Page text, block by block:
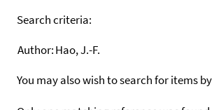
Search criteria:
Author:Hao, J.-F.
You may also wish to search for items by